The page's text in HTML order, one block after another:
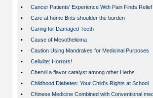
•
Cancer Patients' Experience With Pain Finds Relief
•
Care at home Brits shoulder the burden
•
Caring for Damaged Teeth
•
Cause of Mesothelioma
•
Caution Using Mandrakes for Medicinal Purposes
•
Cellulite: Horrors!
•
Chervil a flavor catalyst among other Herbs
•
Childhood Diabetes: Your Child's Rights at School
•
Chinese Medicine Combined with Conventional